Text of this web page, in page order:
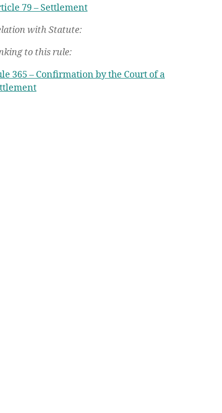
79 – Settlement
with Statute:
to this rule:
365 – Confirmation by the Court of a